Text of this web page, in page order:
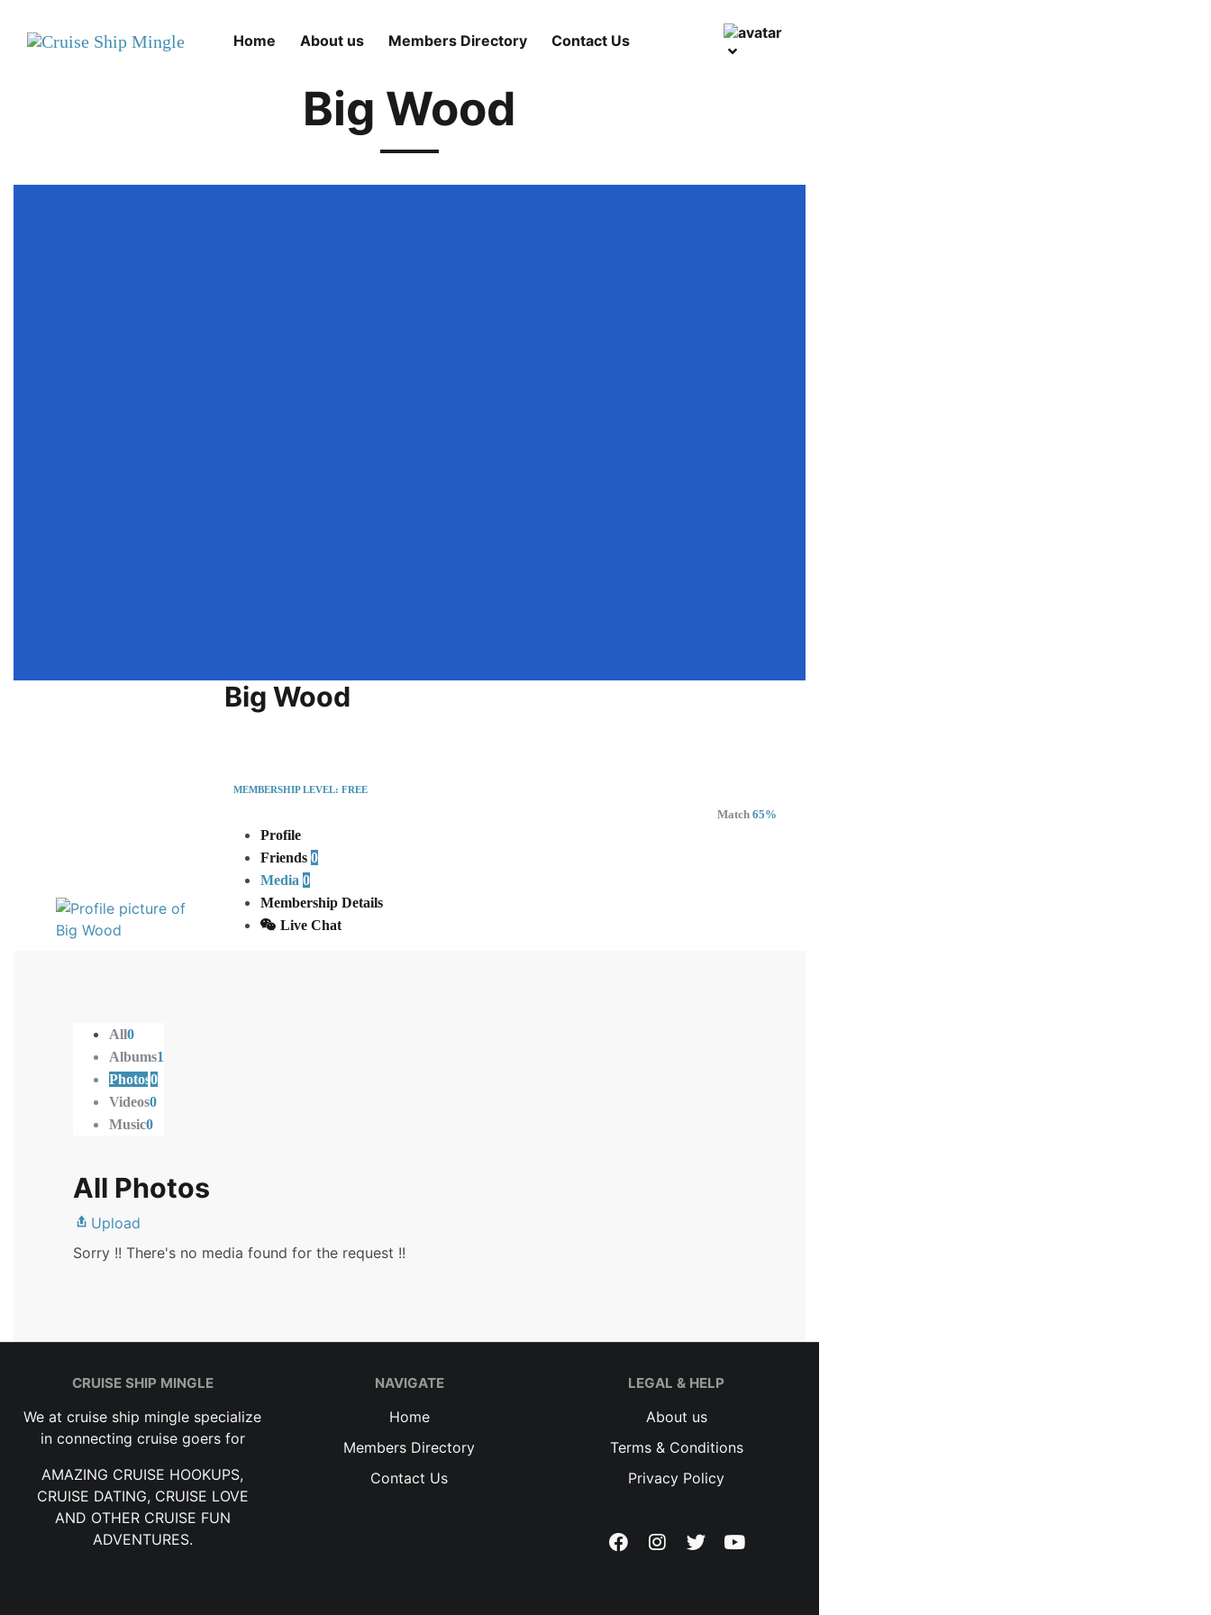
Home
About us Members Directory Contact Us
Big Wood
Big Wood
MEMBERSHIP LEVEL: FREE
Match 65%
Profile
Friends0
Media0
Membership Details
Live Chat
All0
Albums1
Photos0
Videos0
Music0
All Photos
Upload
Sorry !! There's no media found for the request !!
CRUISE SHIP MINGLE
We at cruise ship mingle specialize
in connecting cruise goers for
AMAZING CRUISE HOOKUPS,
CRUISE DATING, CRUISE LOVE
AND OTHER CRUISE FUN
ADVENTURES.
NAVIGATE
Home
Members Directory
Contact Us
LEGAL & HELP
About us
Terms & Conditions
Privacy Policy